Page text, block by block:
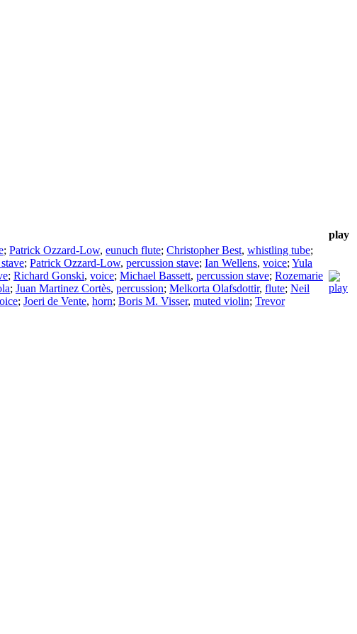
play
; Patrick Ozzard-Low, eunuch flute; Christopher Best, whistling tube;
; Patrick Ozzard-Low, percussion stave; Ian Wellens, voice; Yula
; Richard Gonski, voice; Michael Bassett, percussion stave; Rozemarie
; Juan Martinez Cortès, percussion; Melkorta Olafsdottir, flute; Neil
; Joeri de Vente, horn; Boris M. Visser, muted violin; Trevor